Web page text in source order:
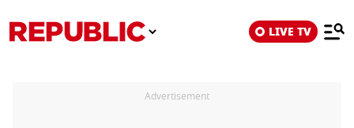
LIVE TV
Advertisement